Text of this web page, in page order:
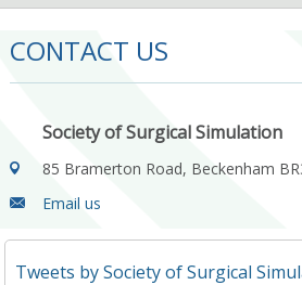
CONTACT US
Society of Surgical Simulation
85 Bramerton Road, Beckenham
Email us
Tweets by Society of Surgical